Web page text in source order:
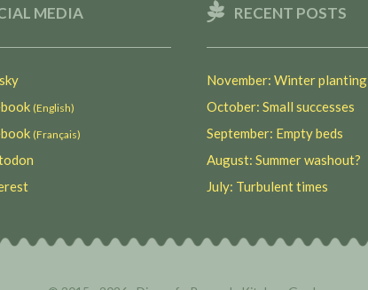
MEDIA
(English)
(Français)
RECENT POSTS
November: Winter planting
October: Small successes
September: Empty beds
August: Summer washout?
July: Turbulent times